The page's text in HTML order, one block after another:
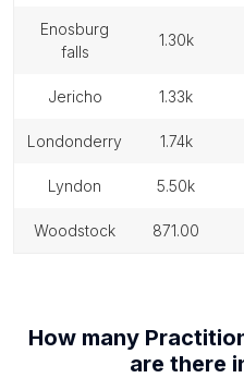
enosburg
falls
1.30k
jericho 1.33k
londonderry 1.74k
lyndon 5.50k
woodstock 871.00
How many
are there